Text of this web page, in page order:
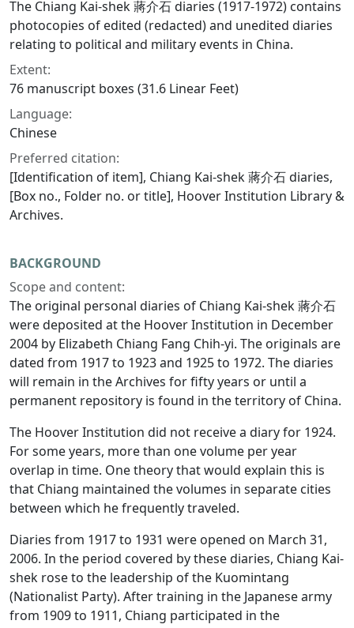
The Chiang Kai-shek 蔣介石 diaries (1917-1972) contains
photocopies of edited (redacted) and unedited diaries
relating to political and military events in China.
Extent:
76 manuscript boxes (31.6 Linear Feet)
Language:
Chinese
Preferred citation:
[Identification of item], Chiang Kai-shek 蔣介石 diaries,
[Box no., Folder no. or title], Hoover Institution Library &
Archives.
BACKGROUND
Scope and content:
The original personal diaries of Chiang Kai-shek 蔣介石
were deposited at the Hoover Institution in December
2004 by Elizabeth Chiang Fang Chih-yi. The originals are
dated from 1917 to 1923 and 1925 to 1972. The diaries
will remain in the Archives for fifty years or until a
permanent repository is found in the territory of China.
The Hoover Institution did not receive a diary for 1924.
For some years, more than one volume per year
overlap in time. One theory that would explain this is
that Chiang maintained the volumes in separate cities
between which he frequently traveled.
Diaries from 1917 to 1931 were opened on March 31,
2006. In the period covered by these diaries, Chiang Kai-
shek rose to the leadership of the Kuomintang
(Nationalist Party). After training in the Japanese army
from 1909 to 1911, Chiang participated in the